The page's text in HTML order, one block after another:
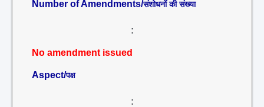
Number of Amendments/संशोधनों की संख्या
:
No amendment issued
Aspect/पक्ष
: